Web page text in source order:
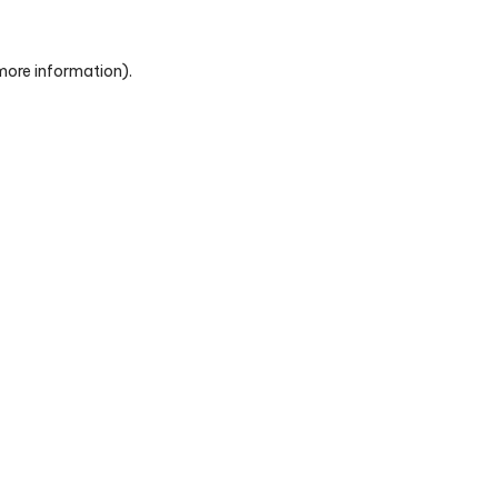
information).